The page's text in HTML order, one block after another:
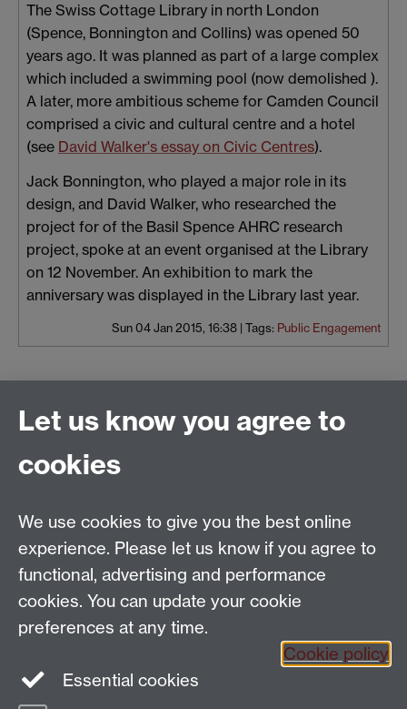
The Swiss Cottage Library in north London
(Spence, Bonnington and Collins) was opened 50
years ago. It was planned as part of a large complex
which included a swimming pool (now demolished ).
A later, more ambitious scheme for Camden Council
comprised a civic and cultural centre and a hotel
(see David Walker's essay on Civic Centres).
Jack Bonnington, who played a major role in its
design, and David Walker, who researched the
project for of the Basil Spence AHRC research
project, spoke at an event organised at the Library
on 12 November. An exhibition to mark the
anniversary was displayed in the Library last year.
Sun 04 Jan 2015, 16:38 | Tags: Public Engagement
History of Art
School of Creative Arts, Performance and Visual
Cultures,
Coventry CV4 7AL
View location on
campus map
General queries:SCAPVCenquiries@warwick.ac.uk
Let us know you agree to
cookies
We use cookies to give you the best online
experience. Please let us know if you agree to
functional, advertising and performance
cookies. You can update your cookie
preferences at any time.
Cookie policy
Essential cookies